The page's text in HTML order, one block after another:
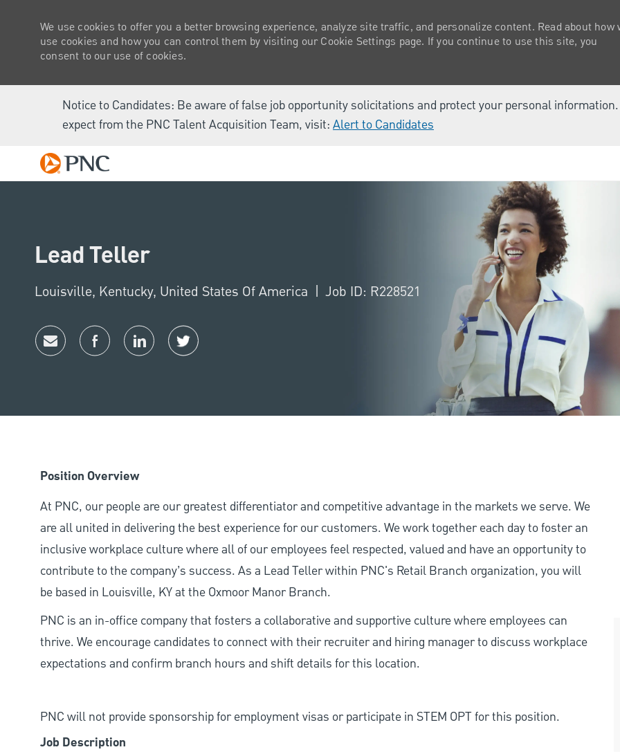
Notice to Candidates: Be aware of false job opportunity solicitations and protect your personal
expect from the PNC Talent Acquisition Team, visit: Alert to Candidates
We use cookies to offer you a better browsing experience, analyze site traffic, and personalize content. Read about how
use cookies and how you can control them by visiting our Cookie Settings page. If you continue to use this site, you
consent to our use of cookies.
Lead Teller
Location
Louisville, Kentucky, United States Of America Job ID: R228521
share via mailfacebooklinkedin twitter
Position Overview
At PNC, our people are our greatest differentiator and competitive advantage in the markets we serve. We
are all united in delivering the best experience for our customers. We work together each day to foster an
inclusive workplace culture where all of our employees feel respected, valued and have an opportunity to
contribute to the company’s success. As a Lead Teller within PNC's Retail Branch organization, you will
be based in Louisville, KY at the Oxmoor Manor Branch.
PNC is an in-office company that fosters a collaborative and supportive culture where employees can
thrive. We encourage candidates to connect with their recruiter and hiring manager to discuss workplace
expectations and confirm branch hours and shift details for this location.
PNC will not provide sponsorship for employment visas or participate in STEM OPT for this position.
Job Description